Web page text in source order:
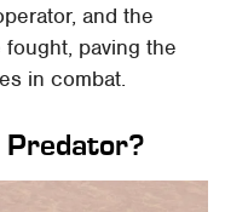
and the
paving the
in combat.
Predator?